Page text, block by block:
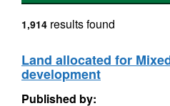
1,914 results found
Land allocated for
development
Published by: